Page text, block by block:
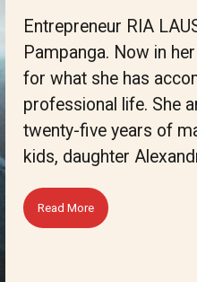
Entrepreneur RIA
Pampanga. Now in
for what she has
professional life. She
twenty-five years of
kids, daughter
Read More